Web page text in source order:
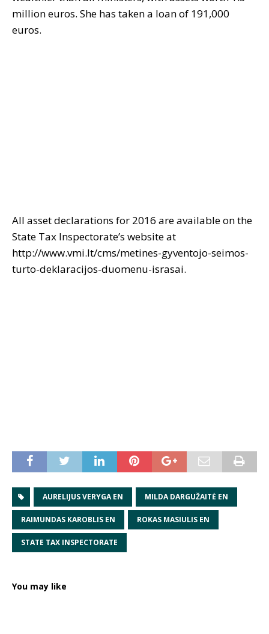
million euros. She has taken a loan of 191,000
euros.
All asset declarations for 2016 are available on the
State Tax Inspectorate’s website at
http://www.vmi.lt/cms/metines-gyventojo-seimos-
turto-deklaracijos-duomenu-israsai.
AURELIJUS VERYGA EN MILDA DARGUŽAITĖ EN
RAIMUNDAS KAROBLIS EN ROKAS MASIULIS EN
STATE TAX INSPECTORATE
You may like